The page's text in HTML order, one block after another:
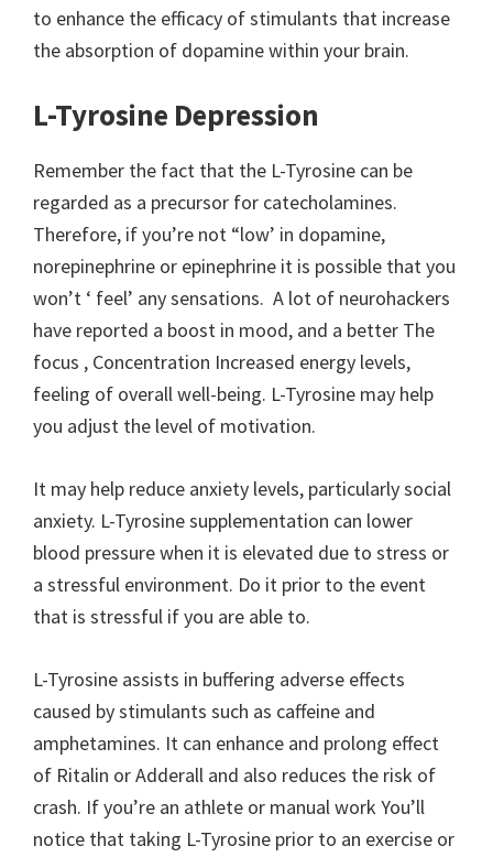
to enhance the efficacy of stimulants that increase
the absorption of dopamine within your brain.
L-Tyrosine Depression
Remember the fact that the L-Tyrosine can be
regarded as a precursor for catecholamines.
Therefore, if you’re not “low’ in dopamine,
norepinephrine or epinephrine it is possible that you
won’t ‘ feel’ any sensations. A lot of neurohackers
have reported a boost in mood, and a better The
focus , Concentration Increased energy levels,
feeling of overall well-being. L-Tyrosine may help
you adjust the level of motivation.
It may help reduce anxiety levels, particularly social
anxiety. L-Tyrosine supplementation can lower
blood pressure when it is elevated due to stress or
a stressful environment. Do it prior to the event
that is stressful if you are able to.
L-Tyrosine assists in buffering adverse effects
caused by stimulants such as caffeine and
amphetamines. It can enhance and prolong effect
of Ritalin or Adderall and also reduces the risk of
crash. If you’re an athlete or manual work You’ll
notice that taking L-Tyrosine prior to an exercise or